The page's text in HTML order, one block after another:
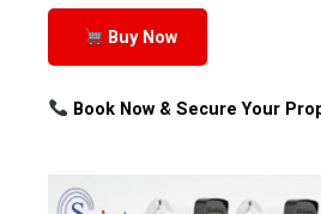
Buy Now
Book Now & Secure Your